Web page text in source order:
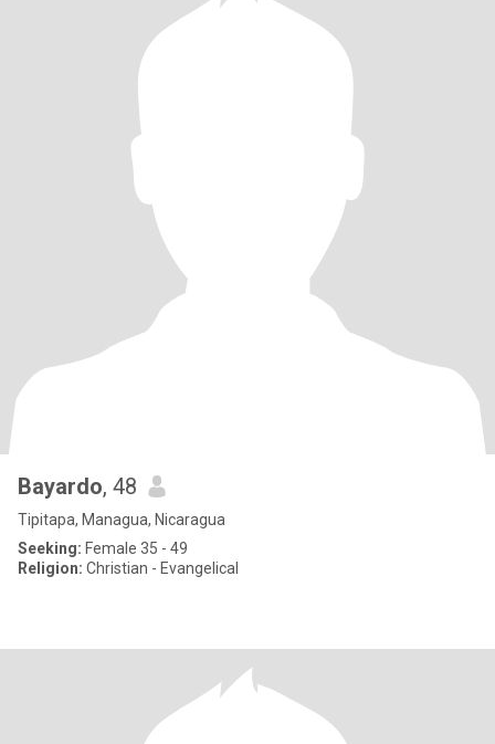
Bayardo, 48
Tipitapa, Managua, Nicaragua
Seeking: Female 35 - 49
Religion: Christian - Evangelical